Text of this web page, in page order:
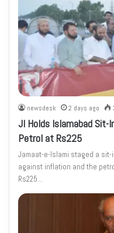
newsdesk 2 days ago
JI Holds Islamabad Sit-
Petrol at Rs225
Jamaat-e-Islami staged a sit-
against inflation and the
Rs225…